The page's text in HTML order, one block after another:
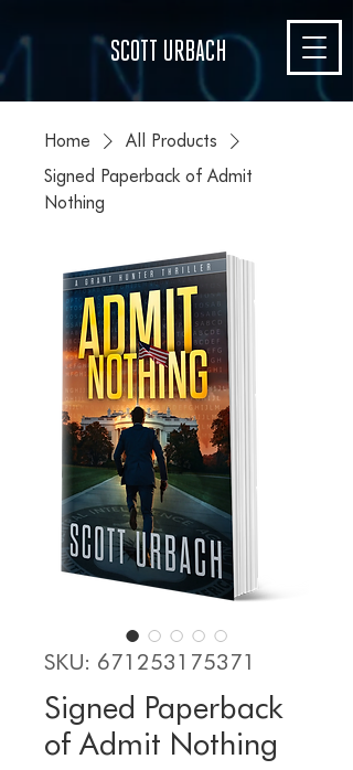
SCOTT URBACH
Home
All Products
Signed Paperback of Admit
Nothing
SKU: 671253175371
Signed Paperback
of Admit Nothing